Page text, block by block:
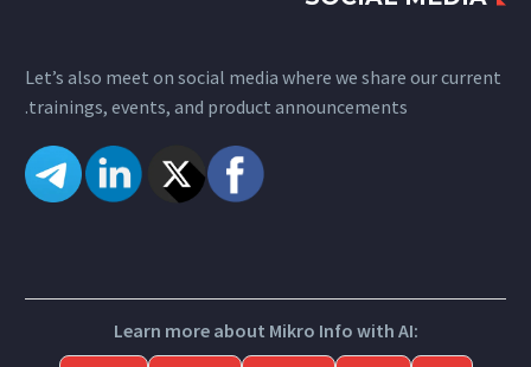
Let’s also meet on social media where we share our current
trainings, events, and product announcements.
Learn more about Mikro Info with AI: